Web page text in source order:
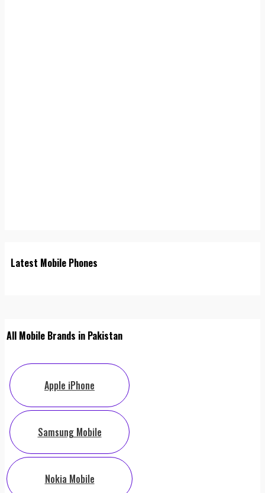
Latest Mobile Phones
All Mobile Brands in Pakistan
Apple iPhone
Samsung Mobile
Nokia Mobile